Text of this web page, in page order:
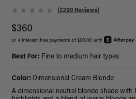
(2290 Reviews)
$360
or 4 interest-free payments of $90.00 with
Best For: Fine to medium hair types
Color: Dimensional Cream Blonde
A dimensional neutral blonde shade with